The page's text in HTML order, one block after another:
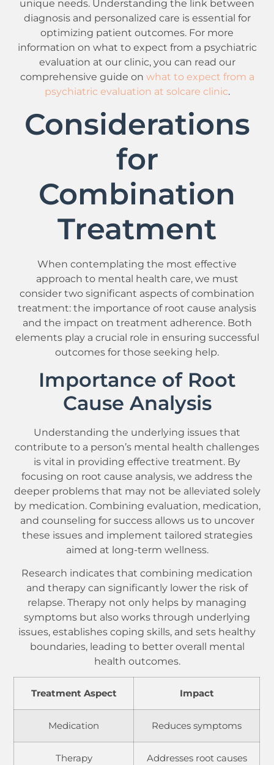
unique needs. Understanding the link between
diagnosis and personalized care is essential for
optimizing patient outcomes. For more
information on what to expect from a psychiatric
evaluation at our clinic, you can read our
comprehensive guide on what to expect from a
psychiatric evaluation at solcare clinic.
Considerations
for
Combination
Treatment
When contemplating the most effective
approach to mental health care, we must
consider two significant aspects of combination
treatment: the importance of root cause analysis
and the impact on treatment adherence. Both
elements play a crucial role in ensuring successful
outcomes for those seeking help.
Importance of Root
Cause Analysis
Understanding the underlying issues that
contribute to a person’s mental health challenges
is vital in providing effective treatment. By
focusing on root cause analysis, we address the
deeper problems that may not be alleviated solely
by medication. Combining evaluation, medication,
and counseling for success allows us to uncover
these issues and implement tailored strategies
aimed at long-term wellness.
Research indicates that combining medication
and therapy can significantly lower the risk of
relapse. Therapy not only helps by managing
symptoms but also works through underlying
issues, establishes coping skills, and sets healthy
boundaries, leading to better overall mental
health outcomes.
Treatment Aspect Impact
Medication Reduces symptoms
Therapy Addresses root causes